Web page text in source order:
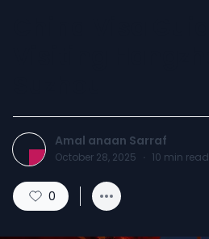
Amal anaan Sarraf
October 28, 2025 · 10 min read
0